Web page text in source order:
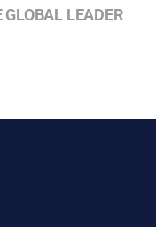
LEADER